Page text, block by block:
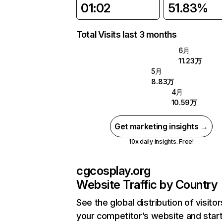
01:02 51.83%
Total Visits last 3 months
6月
11.23万
5月
8.83万
4月
10.59万
Get marketing insights →
10x daily insights. Free!
cgcosplay.org
Website Traffic by Country
See the global distribution of
your competitor’s website and